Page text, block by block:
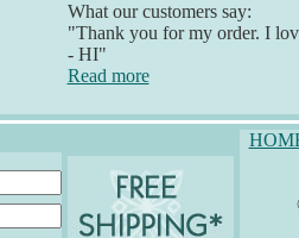
What our customers say:
"Thank you for my order. I
- HI"
Read more